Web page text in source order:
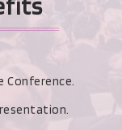
Conference.